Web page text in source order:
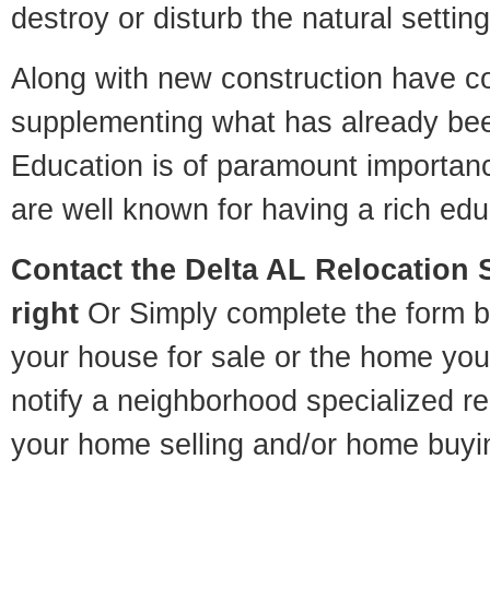
destroy or disturb the natural
Along with new construction have
supplementing what has already
Education is of paramount
are well known for having a rich
Contact the Delta AL Relocation
right Or Simply complete the form
your house for sale or the home
notify a neighborhood specialized
your home selling and/or home